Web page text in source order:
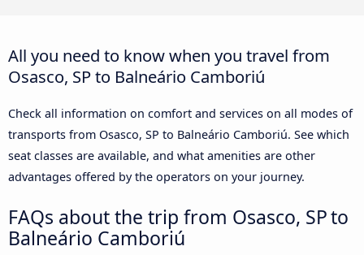
All you need to know when you travel from
Osasco, SP to Balneário Camboriú
Check all information on comfort and services on all modes of
transports from Osasco, SP to Balneário Camboriú. See which
seat classes are available, and what amenities are other
advantages offered by the operators on your journey.
FAQs about the trip from Osasco, SP to
Balneário Camboriú